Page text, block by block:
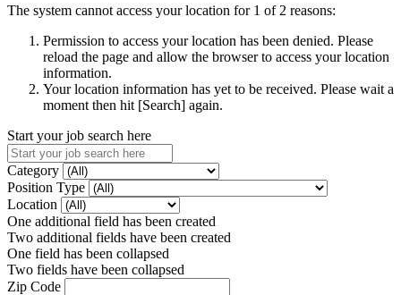
The system cannot access your location for 1 of 2 reasons:
Permission to access your location has been denied. Please
reload the page and allow the browser to access your location
information.
Your location information has yet to be received. Please wait a
moment then hit [Search] again.
Start your job search here
Category
Position Type
Location
One additional field has been created
Two additional fields have been created
One field has been collapsed
Two fields have been collapsed
Zip Code